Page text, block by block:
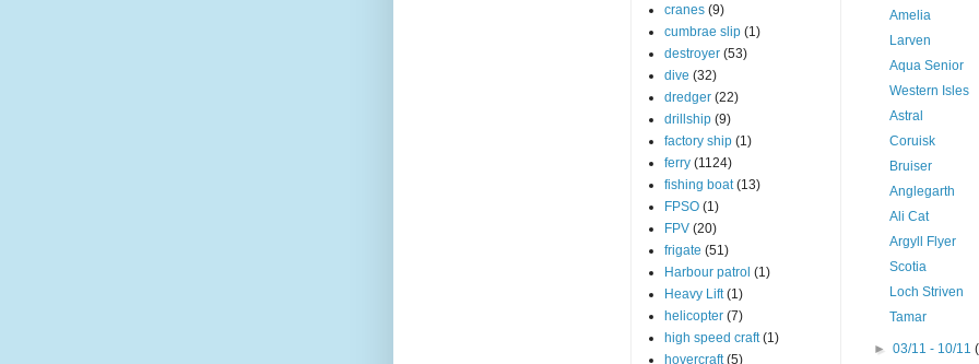
cranes (9)
cumbrae slip (1)
destroyer (53)
dive (32)
dredger (22)
drillship (9)
factory ship (1)
ferry (1124)
fishing boat (13)
FPSO (1)
FPV (20)
frigate (51)
Harbour patrol (1)
Heavy Lift (1)
helicopter (7)
high speed craft (1)
hovercraft (5)
Amelia
Larven
Aqua Senior
Western Isles
Astral
Coruisk
Bruiser
Anglegarth
Ali Cat
Argyll Flyer
Scotia
Loch Striven
Tamar
► 03/11 - 10/11